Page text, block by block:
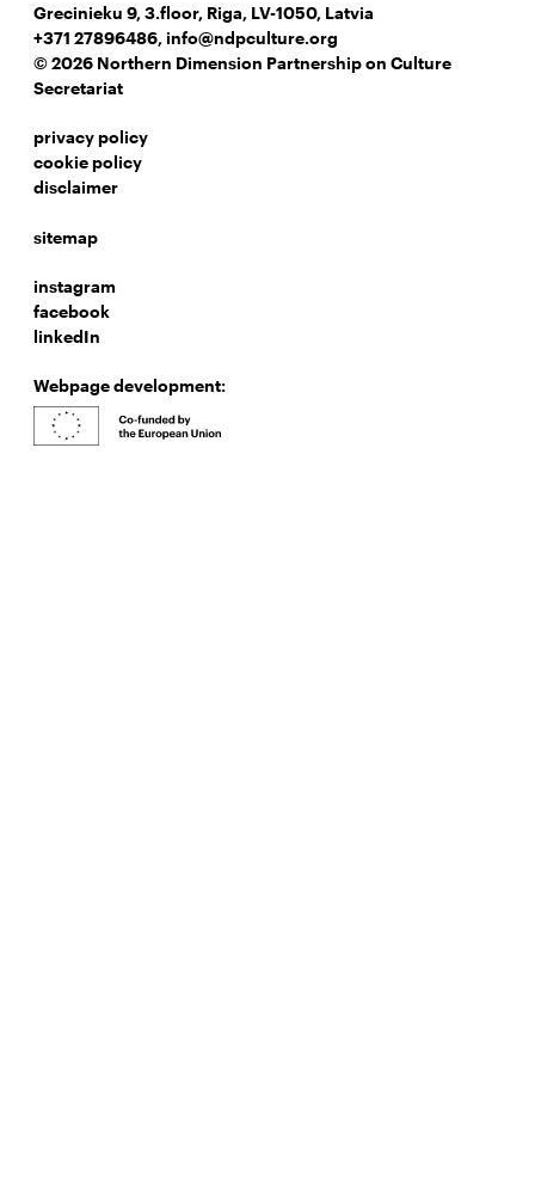
Grecinieku 9, 3.floor, Riga, LV-1050, Latvia
+371 27896486, info@ndpculture.org
© 2026 Northern Dimension Partnership on Culture
Secretariat
privacy policy
cookie policy
disclaimer
sitemap
instagram
facebook
linkedIn
Webpage development: